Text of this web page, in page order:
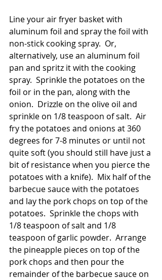
Line your air fryer basket with
aluminum foil and spray the foil with
non-stick cooking spray.  Or,
alternatively, use an aluminum foil
pan and spritz it with the cooking
spray.  Sprinkle the potatoes on the
foil or in the pan, along with the
onion.  Drizzle on the olive oil and
sprinkle on 1/8 teaspoon of salt.  Air
fry the potatoes and onions at 360
degrees for 7-8 minutes or until not
quite soft (you should still have just a
bit of resistance when you pierce the
potatoes with a knife).  Mix half of the
barbecue sauce with the potatoes
and lay the pork chops on top of the
potatoes.  Sprinkle the chops with
1/8 teaspoon of salt and 1/8
teaspoon of garlic powder.  Arrange
the pineapple pieces on top of the
pork chops and then pour the
remainder of the barbecue sauce on